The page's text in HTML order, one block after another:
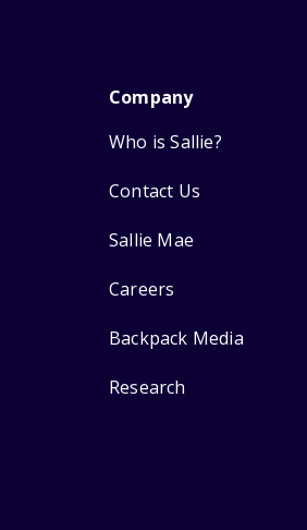
Company
Who is Sallie?
Contact Us
Sallie Mae
Careers
Backpack Media
Research